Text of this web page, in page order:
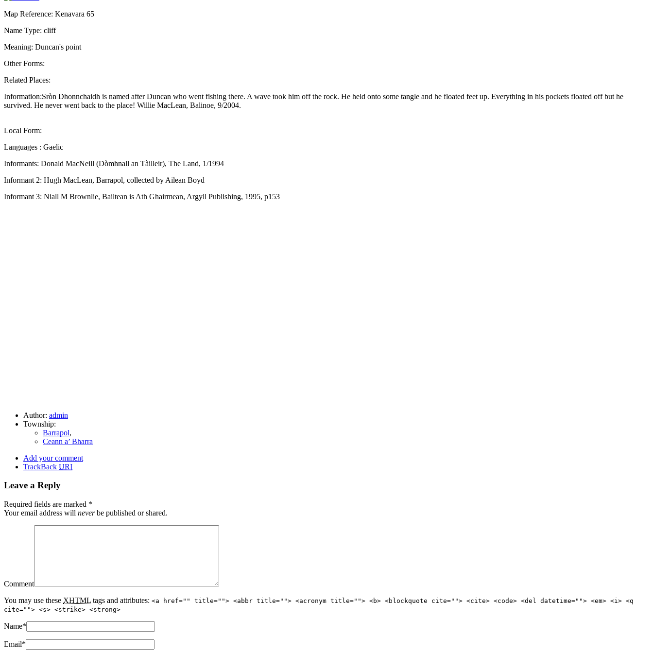
Map Reference: Kenavara 65
Name Type: cliff
Meaning: Duncan's point
Other Forms:
Related Places:
Information:Sròn Dhonnchaidh is named after Duncan who went fishing there. A wave took him off the rock. He held onto some tangle and he floated feet up. Everything in his pockets floated off but he
survived. He never went back to the place! Willie MacLean, Balinoe, 9/2004.
Local Form:
Languages : Gaelic
Informants: Donald MacNeill (Dòmhnall an Tàilleir), The Land, 1/1994
Informant 2: Hugh MacLean, Barrapol, collected by Ailean Boyd
Informant 3: Niall M Brownlie, Bailtean is Ath Ghairmean, Argyll Publishing, 1995, p153
Author: admin
Township:
Barrapol,
Ceann a’ Bharra
Add your comment
TrackBack URI
Leave a Reply
Required fields are marked *
Your email address will neverbe published or shared.
Comment
You may use these XHTML tags and attributes: <a href="" title=""> <abbr title=""> <acronym title=""> <b> <blockquote cite=""> <cite> <code> <del datetime=""> <em> <i> <q
cite=""> <s> <strike> <strong>
Name*
Email*